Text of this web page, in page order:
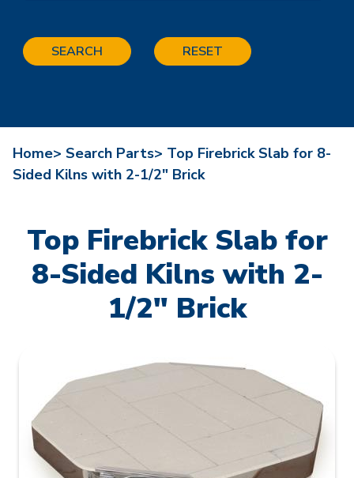
SEARCH RESET
Home> Search Parts> Top Firebrick Slab for 8-
Sided Kilns with 2-1/2" Brick
Top Firebrick Slab for
8-Sided Kilns with 2-
1/2" Brick